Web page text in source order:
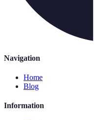
Navigation
Home
Blog
Information